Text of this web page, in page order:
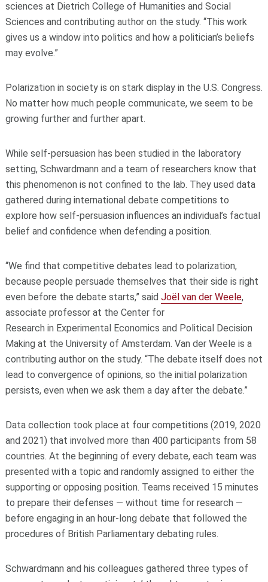
sciences at Dietrich College of Humanities and Social
Sciences and contributing author on the study. “This work
gives us a window into politics and how a politician’s beliefs
may evolve.”
Polarization in society is on stark display in the U.S. Congress.
No matter how much people communicate, we seem to be
growing further and further apart.
While self-persuasion has been studied in the laboratory
setting, Schwardmann and a team of researchers know that
this phenomenon is not confined to the lab. They used data
gathered during international debate competitions to
explore how self-persuasion influences an individual’s factual
belief and confidence when defending a position.
“We find that competitive debates lead to polarization,
because people persuade themselves that their side is right
even before the debate starts,” said Joël van der Weele,
associate professor at the Center for
Research in Experimental Economics and Political Decision
Making at the University of Amsterdam. Van der Weele is a
contributing author on the study. “The debate itself does not
lead to convergence of opinions, so the initial polarization
persists, even when we ask them a day after the debate.”
Data collection took place at four competitions (2019, 2020
and 2021) that involved more than 400 participants from 58
countries. At the beginning of every debate, each team was
presented with a topic and randomly assigned to either the
supporting or opposing position. Teams received 15 minutes
to prepare their defenses — without time for research —
before engaging in an hour-long debate that followed the
procedures of British Parliamentary debating rules.
Schwardmann and his colleagues gathered three types of